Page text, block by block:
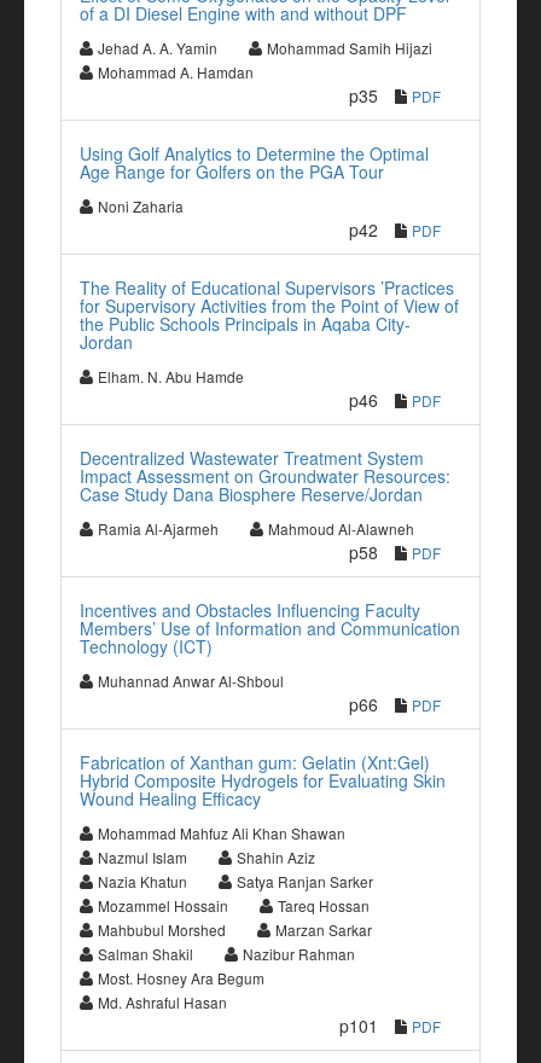
of a DI Diesel Engine with and without DPF
Jehad A. A. Yamin
Mohammad Samih Hijazi
Mohammad A. Hamdan
p35 PDF
Using Golf Analytics to Determine the Optimal
Age Range for Golfers on the PGA Tour
Noni Zaharia
p42 PDF
The Reality of Educational Supervisors ’Practices
for Supervisory Activities from the Point of View of
the Public Schools Principals in Aqaba City-
Jordan
Elham. N. Abu Hamde
p46 PDF
Decentralized Wastewater Treatment System
Impact Assessment on Groundwater Resources:
Case Study Dana Biosphere Reserve/Jordan
Ramia Al-Ajarmeh Mahmoud Al-Alawneh
p58 PDF
Incentives and Obstacles Influencing Faculty
Members’ Use of Information and Communication
Technology (ICT)
Muhannad Anwar Al-Shboul
p66 PDF
Fabrication of Xanthan gum: Gelatin (Xnt:Gel)
Hybrid Composite Hydrogels for Evaluating Skin
Wound Healing Efficacy
Mohammad Mahfuz Ali Khan Shawan
Nazmul Islam
Shahin Aziz
Nazia Khatun
Satya Ranjan Sarker
Mozammel Hossain
Tareq Hossan
Mahbubul Morshed
Marzan Sarkar
Salman Shakil
Nazibur Rahman
Most. Hosney Ara Begum
Md. Ashraful Hasan
p101 PDF